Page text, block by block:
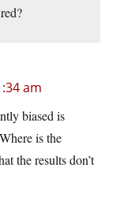
am
biased is
is the
the results don’t